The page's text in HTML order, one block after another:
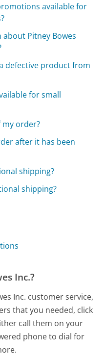
available for
Pitney Bowes
defective product from
for small
my order?
after it has been
shipping?
shipping?
Inc.?
Inc. customer service,
that you needed, click
call them on your
phone to dial for